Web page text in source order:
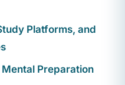
Platforms, and
Preparation